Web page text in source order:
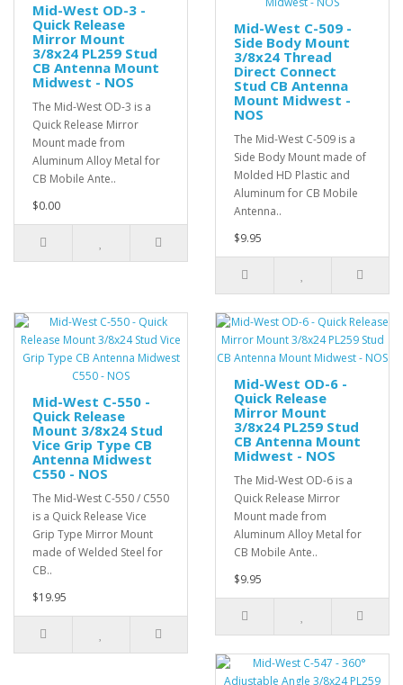
Mid-West OD-3 -
Quick Release
Mirror Mount
3/8x24 PL259 Stud
CB Antenna Mount
Midwest - NOS
The Mid-West OD-3 is a
Quick Release Mirror
Mount made from
Aluminum Alloy Metal for
CB Mobile Ante..
$0.00
Mid-West C-509 -
Side Body Mount
3/8x24 Thread
Direct Connect
Stud CB Antenna
Mount Midwest -
NOS
The Mid-West C-509 is a
Side Body Mount made of
Molded HD Plastic and
Aluminum for CB Mobile
Antenna..
$9.95
Mid-West C-550 -
Quick Release
Mount 3/8x24 Stud
Vice Grip Type CB
Antenna Midwest
C550 - NOS
The Mid-West C-550 / C550
is a Quick Release Vice
Grip Type Mirror Mount
made of Welded Steel for
CB..
$19.95
Mid-West OD-6 -
Quick Release
Mirror Mount
3/8x24 PL259 Stud
CB Antenna Mount
Midwest - NOS
The Mid-West OD-6 is a
Quick Release Mirror
Mount made from
Aluminum Alloy Metal for
CB Mobile Ante..
$9.95